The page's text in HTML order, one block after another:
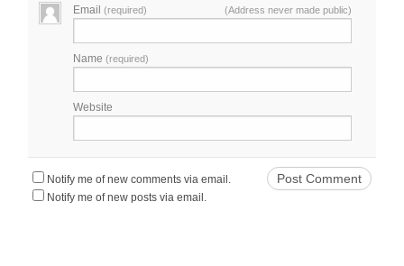
Email(required) (Address never made public)
Name(required)
Website
Notify me of new comments via email.
Notify me of new posts via email.